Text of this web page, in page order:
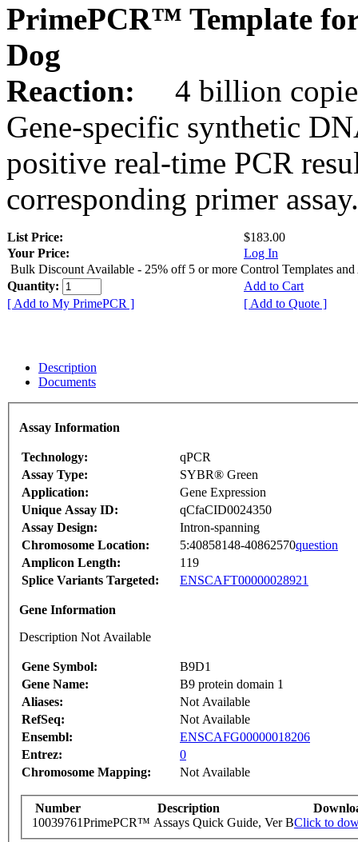
PrimePCR™ Template
Dog
Reaction:
4 billion
Gene-specific synthetic
positive real-time PCR
corresponding primer assay.
List Price:
$183.00
Your Price:
Log In
Bulk Discount Available - 25% off 5 or more Control Templates and
Quantity:
Add to Cart
[ Add to My PrimePCR ]
[ Add to Quote ]
Description
Documents
Assay Information
Technology:
qPCR
Assay Type:
SYBR® Green
Application:
Gene Expression
Unique Assay ID:
qCfaCID0024350
Assay Design:
Intron-spanning
Chromosome Location:
5:40858148-40862570question
Amplicon Length:
119
Splice Variants Targeted:
ENSCAFT00000028921
Gene Information
Description Not Available
Gene Symbol:
B9D1
Gene Name:
B9 protein domain 1
Aliases:
Not Available
RefSeq:
Not Available
Ensembl:
ENSCAFG00000018206
Entrez:
0
Chromosome Mapping:
Not Available
Number Description
10039761PrimePCR™ Assays Quick Guide, Ver BClick to